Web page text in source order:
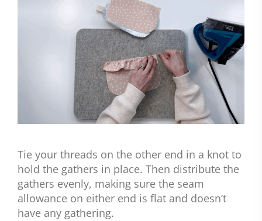
Tie your threads on the other end in a knot to
hold the gathers in place. Then distribute the
gathers evenly, making sure the seam
allowance on either end is flat and doesn’t
have any gathering.